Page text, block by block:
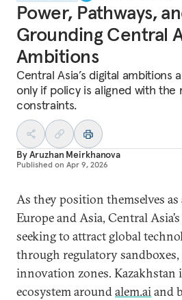
Power, Pathways,
Grounding Central
Ambitions
Central Asia’s digital ambitions
only if policy is aligned with the
constraints.
ByAruzhan Meirkhanova
Published on Apr 9, 2026
As they position themselves
Europe and Asia, Central
seeking to attract global
through regulatory
innovation zones. Kazakhstan
ecosystem aroundalem.aiand